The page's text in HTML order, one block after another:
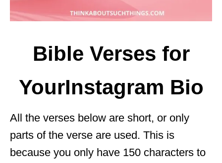
Bible Verses for
YourInstagram Bio
All the verses below are short, or only
parts of the verse are used. This is
because you only have 150 characters to